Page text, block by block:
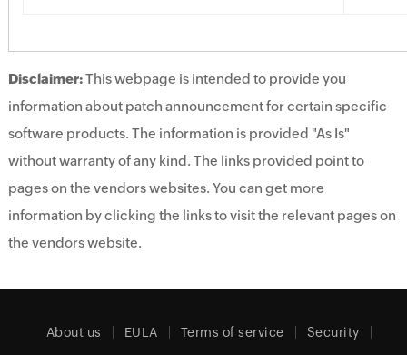
Disclaimer:This webpage is intended to provide you
information about patch announcement for certain specific
software products. The information is provided "As Is"
without warranty of any kind. The links provided point to
pages on the vendors websites. You can get more
information by clicking the links to visit the relevant pages on
the vendors website.
About us EULA Terms of service Security